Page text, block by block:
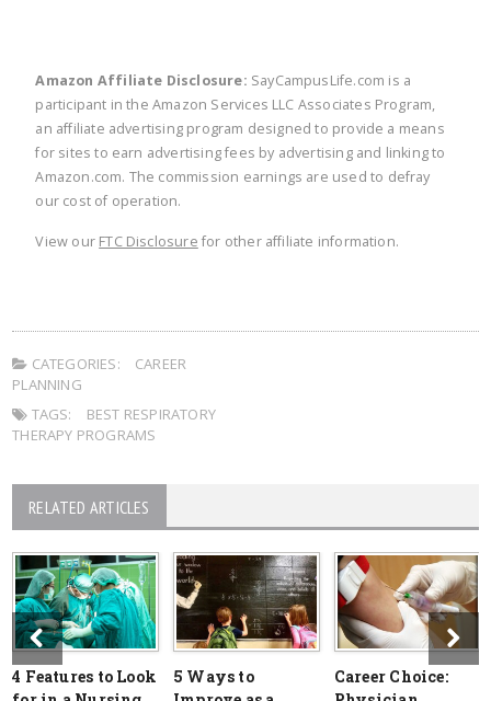
Amazon Affiliate Disclosure: SayCampusLife.com is a
participant in the Amazon Services LLC Associates Program,
an affiliate advertising program designed to provide a means
for sites to earn advertising fees by advertising and linking to
Amazon.com. The commission earnings are used to defray
our cost of operation.
View our FTC Disclosure for other affiliate information.
CATEGORIES:
CAREER
PLANNING
TAGS:
BEST RESPIRATORY
THERAPY PROGRAMS
RELATED ARTICLES
4 Features to Look
5 Ways to
Career Choice: